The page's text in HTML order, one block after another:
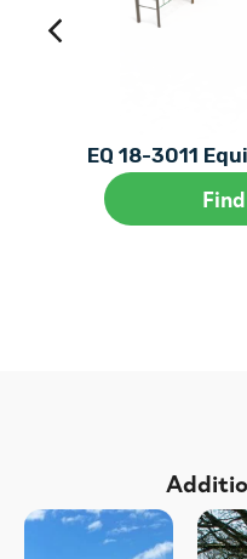
EQ 18-3011